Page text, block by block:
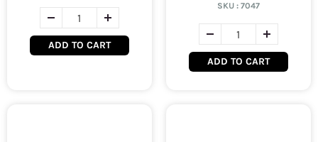
ADD TO CART
SKU : 7047
ADD TO CART